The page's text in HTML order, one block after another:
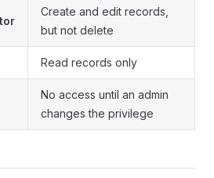
Create and edit records,
but not delete
Read records only
No access until an admin
changes the privilege